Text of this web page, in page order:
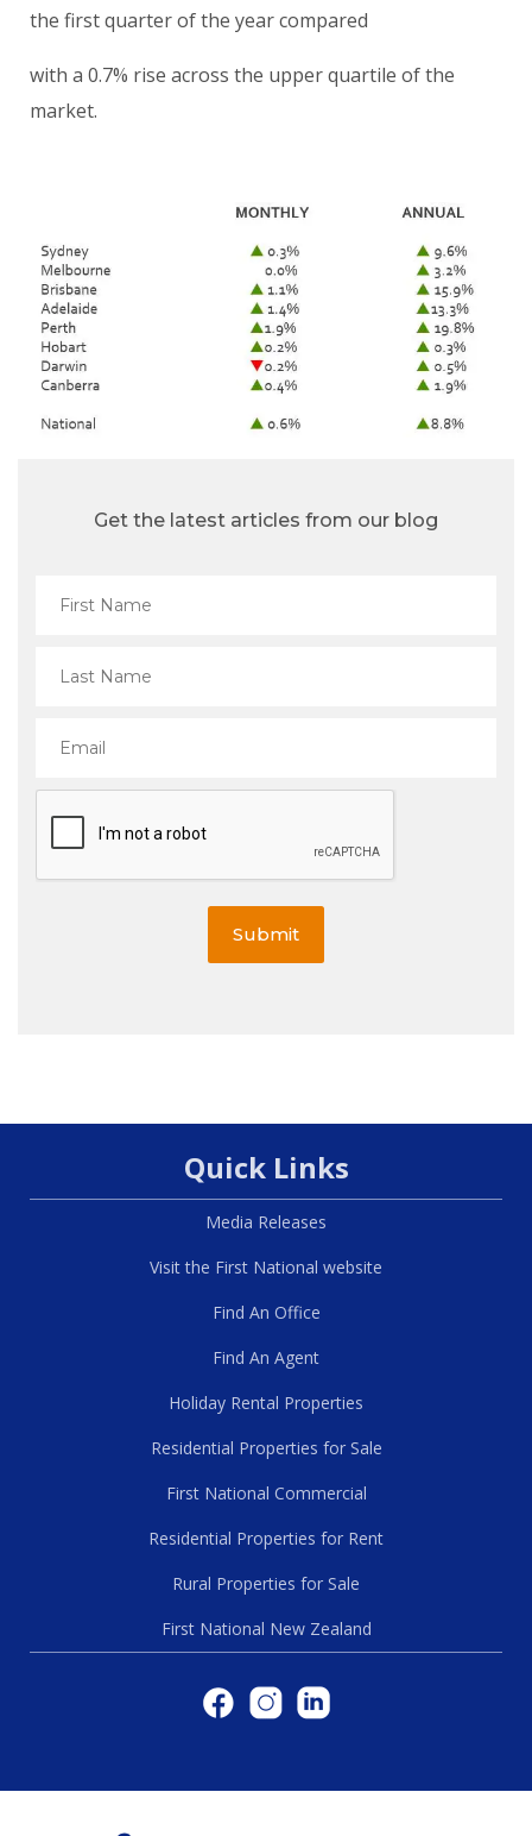
the first quarter of the year compared
with a 0.7% rise across the upper quartile of the
market.
Get the latest articles from our blog
Submit
Quick Links
Media Releases
Visit the First National website
Find An Office
Find An Agent
Holiday Rental Properties
Residential Properties for Sale
First National Commercial
Residential Properties for Rent
Rural Properties for Sale
First National New Zealand